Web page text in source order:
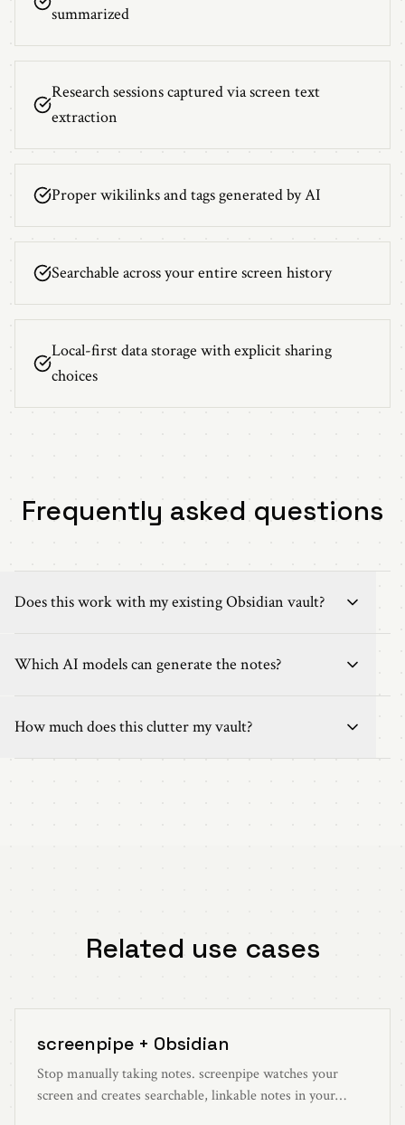
summarized
Research sessions captured via screen text
extraction
Proper wikilinks and tags generated by AI
Searchable across your entire screen history
Local-first data storage with explicit sharing
choices
Frequently asked questions
Does this work with my existing Obsidian vault?
Which AI models can generate the notes?
How much does this clutter my vault?
Related use cases
screenpipe + Obsidian
Stop manually taking notes. screenpipe watches your
screen and creates searchable, linkable notes in your